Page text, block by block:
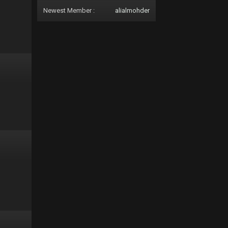
Newest Member : alialmohder